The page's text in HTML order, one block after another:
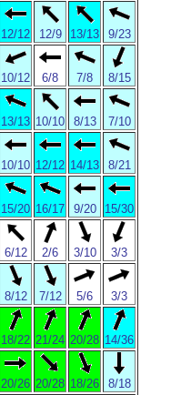
12/12 12/9 13/13 9/23
10/12 6/8 7/8 8/15
13/13 10/10 8/13 7/10
10/10 12/12 14/13 8/21
15/20 16/17 9/20 15/30
6/12 2/6 3/10 3/3
8/12 7/12 5/6 3/3
18/22 21/24 20/28 14/36
20/26 20/28 18/26 8/18